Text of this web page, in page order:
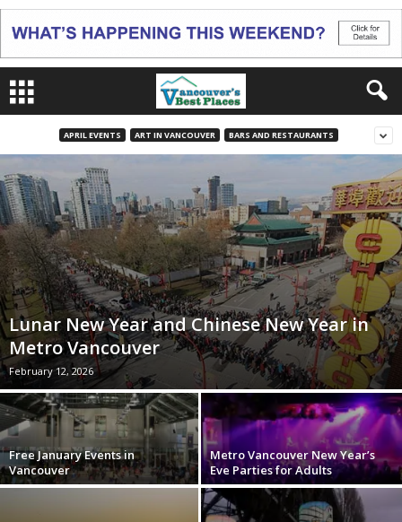
APRIL EVENTS ART IN VANCOUVER BARS AND RESTAURANTS
Lunar New Year and Chinese New Year in
Metro Vancouver
February 12, 2026
Free January Events in
Vancouver
Metro Vancouver New Year’s
Eve Parties for Adults